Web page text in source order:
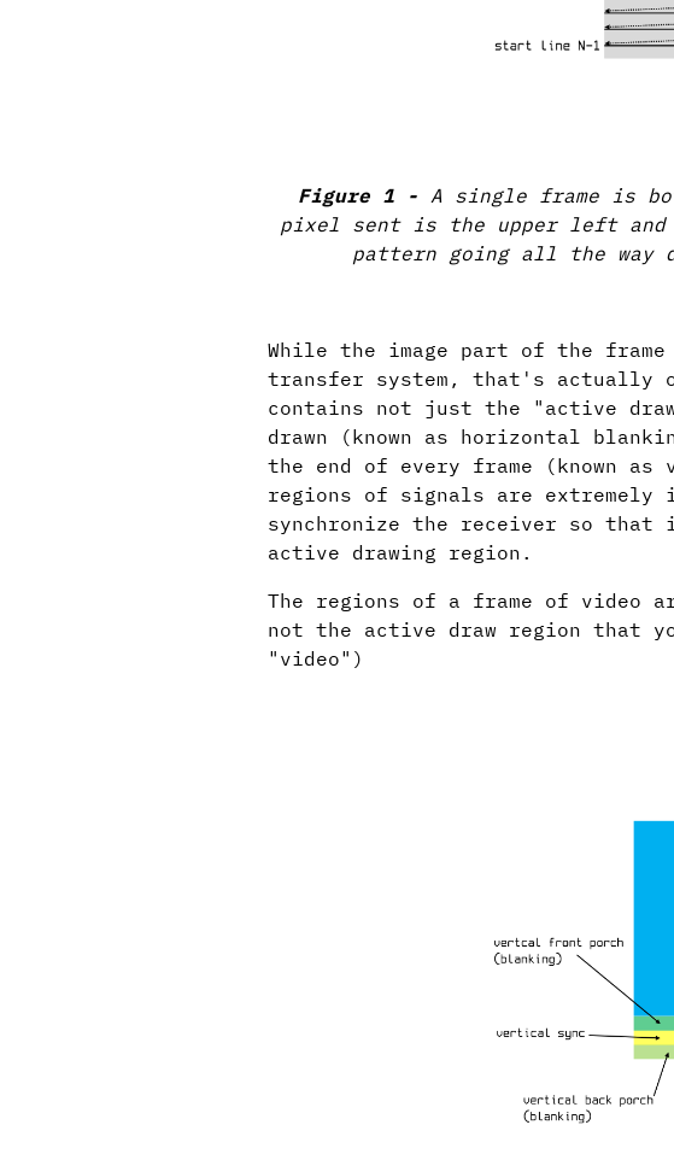
A single frame is
pixel sent is the upper left
pattern going all the way
While the image part of the
transfer system, that's actually
contains not just the "active
drawn (known as horizontal
the end of every frame (known
regions of signals are extremely
synchronize the receiver so that
active drawing region.
The regions of a frame of video
not the active draw region that
"video")